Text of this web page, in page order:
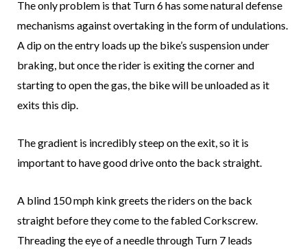
The only problem is that Turn 6 has some natural defense
mechanisms against overtaking in the form of undulations.
A dip on the entry loads up the bike’s suspension under
braking, but once the rider is exiting the corner and
starting to open the gas, the bike will be unloaded as it
exits this dip.
The gradient is incredibly steep on the exit, so it is
important to have good drive onto the back straight.
A blind 150 mph kink greets the riders on the back
straight before they come to the fabled Corkscrew.
Threading the eye of a needle through Turn 7 leads